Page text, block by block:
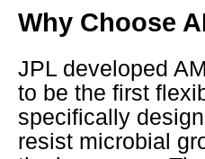
Why Choose
JPL developed
to be the first
specifically
resist microbial